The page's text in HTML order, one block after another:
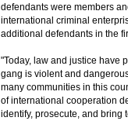
defendants were members
international criminal
additional defendants in the
"Today, law and justice have
gang is violent and
many communities in this
of international cooperation
identify, prosecute, and bring